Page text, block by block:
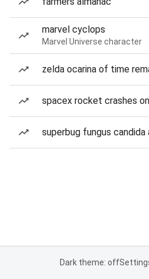
marvel cyclops
Marvel Universe character
zelda ocarina of time
spacex rocket crashes
superbug fungus candida
Dark theme: off